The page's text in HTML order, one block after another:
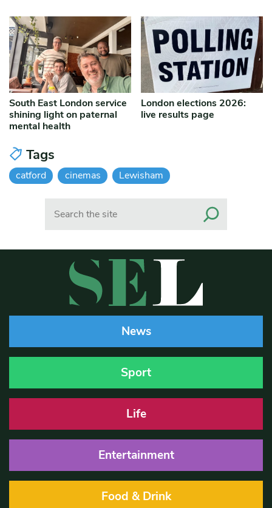
South East London service
shining light on paternal
mental health
London elections 2026:
live results page
Tags
catford cinemas Lewisham
News
Sport
Life
Entertainment
Food & Drink